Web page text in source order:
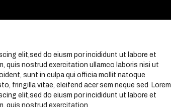
elit,sed do eiusm por incididunt ut labore et
quis nostrud exercitation ullamco laboris nisi ut
sunt in culpa qui officia mollit natoque
fringilla vitae, eleifend acer sem neque sed Lorem
elit,sed do eiusm por incididunt ut labore et
quis nostrud exercitation